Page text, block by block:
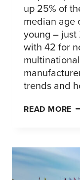
up 25% of
median age
young – just
with 42 for
trends and
READ MORE